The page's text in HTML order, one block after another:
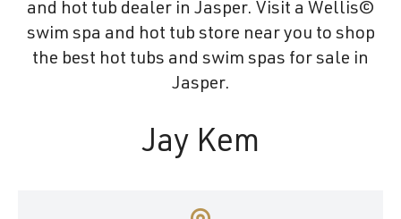
and hot tub dealer in Jasper. Visit a Wellis©
swim spa and hot tub store near you to shop
the best hot tubs and swim spas for sale in
Jasper.
Jay Kem